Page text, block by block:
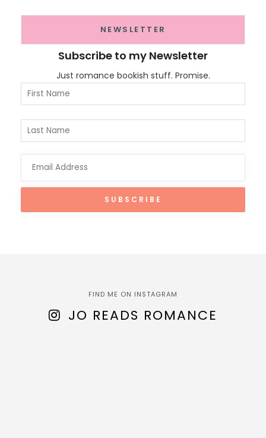
NEWSLETTER
Subscribe to my Newsletter
Just romance bookish stuff. Promise.
FIND ME ON INSTAGRAM
JO READS ROMANCE